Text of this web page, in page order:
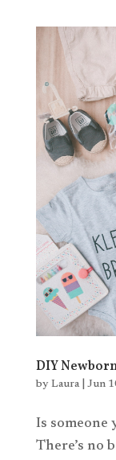
DIY
by Laura| Jun
Is someone
There’s no